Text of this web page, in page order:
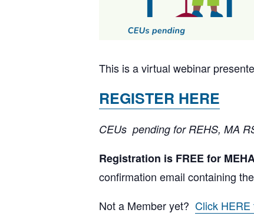
This is a virtual webinar
REGISTER HERE
CEUs pending for REHS, MA
Registration is FREE for
confirmation email containing
Not a Member yet? Click